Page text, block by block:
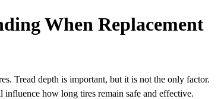
When Replacement
Tread depth is important, but it is not the only factor.
how long tires remain safe and effective.